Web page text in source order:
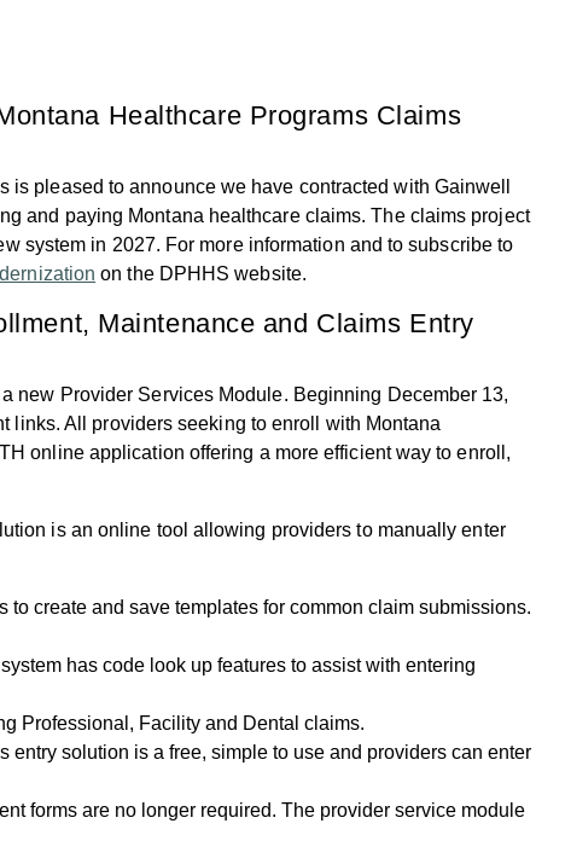
Healthcare Programs Claims
pleased to announce we have contracted with Gainwell
and paying Montana healthcare claims. The claims project
system in 2027. For more information and to subscribe to
on the DPHHS website.
Maintenance and Claims Entry
new Provider Services Module. Beginning December 13,
links. All providers seeking to enroll with Montana
online application offering a more efficient way to enroll,
is an online tool allowing providers to manually enter
to create and save templates for common claim submissions.
has code look up features to assist with entering
Professional, Facility and Dental claims.
entry solution is a free, simple to use and providers can enter
forms are no longer required. The provider service module